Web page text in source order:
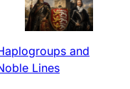
and
Lines